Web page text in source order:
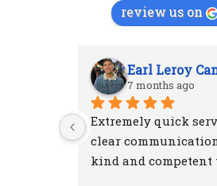
review us on
Earl Leroy
7 months ago
Extremely quick
clear
kind and competent